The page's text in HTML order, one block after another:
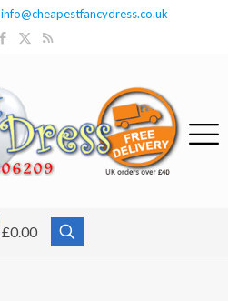
info@cheapestfancydress.co.uk
£0.00